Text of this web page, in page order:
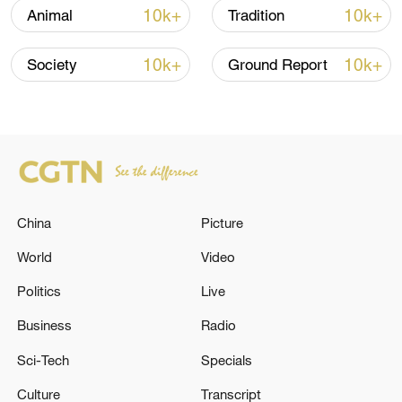
Residents of Makit County join a mass tree-
planting drive to build a green barrier against
desertification. /Makit County Publicity
Department
Animal 10k+ Tradition 10k+
Society 10k+ Ground Report 10k+
China
World
Politics
Business
Sci-Tech
Culture
Picture
Video
Live
Radio
Specials
Transcript